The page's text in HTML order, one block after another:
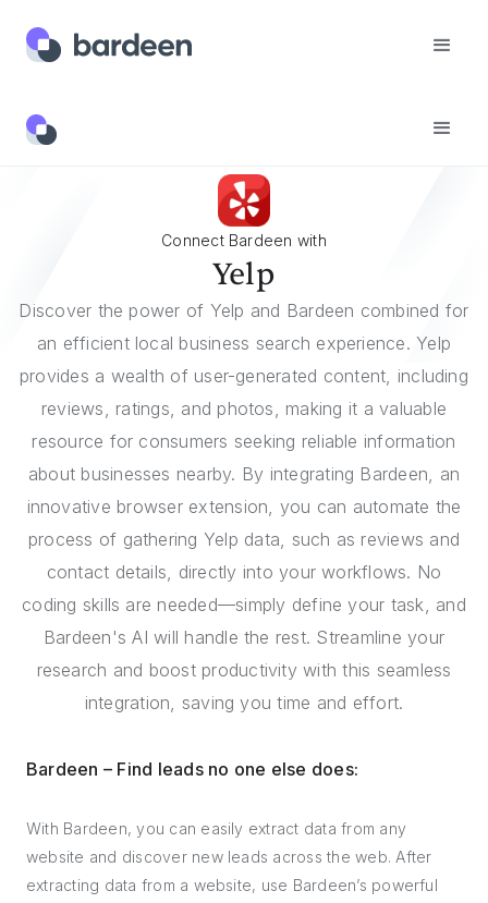
Integrations
Connect Bardeen with
Yelp
Discover the power of Yelp and Bardeen combined for
an efficient local business search experience. Yelp
provides a wealth of user-generated content, including
reviews, ratings, and photos, making it a valuable
resource for consumers seeking reliable information
about businesses nearby. By integrating Bardeen, an
innovative browser extension, you can automate the
process of gathering Yelp data, such as reviews and
contact details, directly into your workflows. No
coding skills are needed—simply define your task, and
Bardeen's AI will handle the rest. Streamline your
research and boost productivity with this seamless
integration, saving you time and effort.
Bardeen – Find leads no one else does:
With Bardeen, you can easily extract data from any
website and discover new leads across the web. After
extracting data from a website, use Bardeen’s powerful